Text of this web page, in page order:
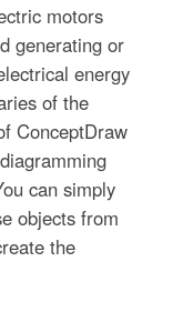
motors
generating or
energy
of the
ConceptDraw
can simply
objects from
the